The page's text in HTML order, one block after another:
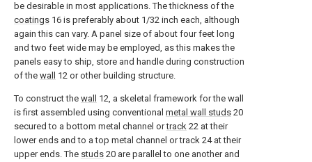
be desirable in most applications. The thickness of the
coatings 16 is preferably about 1/32 inch each, although
again this can vary. A panel size of about four feet long
and two feet wide may be employed, as this makes the
panels easy to ship, store and handle during construction
of the wall 12 or other building structure.
To construct the wall
12, a skeletal framework for the wall
is first assembled using conventional metal wall studs 20
secured to a bottom metal channel ortrack 22 at their
lower ends and to a top metal channel or track 24 at their
upper ends. The studs 20 are parallel to one another and